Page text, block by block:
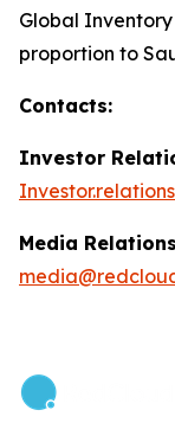
Global
proportion to
Contacts:
Investor
Media Relations